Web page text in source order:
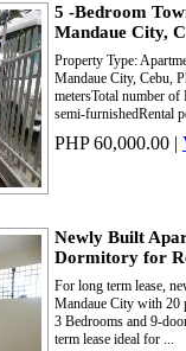
5 -Bedroom
Mandaue City,
Property Type:
Mandaue City, Cebu,
metersTotal number
semi-furnishedRental
PHP 60,000.00 |
Newly Built
Dormitory for
For long term lease,
Mandaue City with 20
3 Bedrooms and 9-
term lease ideal for ...